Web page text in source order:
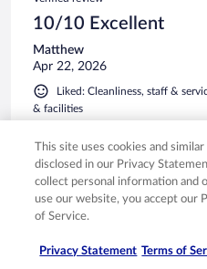
10/10 Excellent
Matthew
Apr 22, 2026
Liked: Cleanliness, staff &
& facilities
0
10/10 Excellent
This site uses cookies and
disclosed in our Privacy
collect personal information and
use our website, you accept our
of Service.
Privacy Statement Terms of